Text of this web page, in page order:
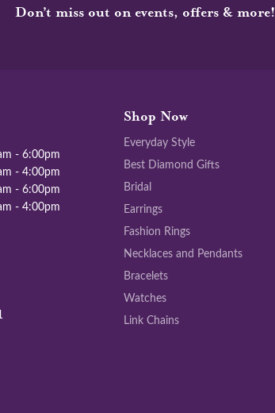
Don’t miss out on events, offers & more!
- 6:00pm
- 4:00pm
- 6:00pm
- 4:00pm
Shop Now
Everyday Style
Best Diamond Gifts
Bridal
Earrings
Fashion Rings
Necklaces and Pendants
Bracelets
Watches
Link Chains